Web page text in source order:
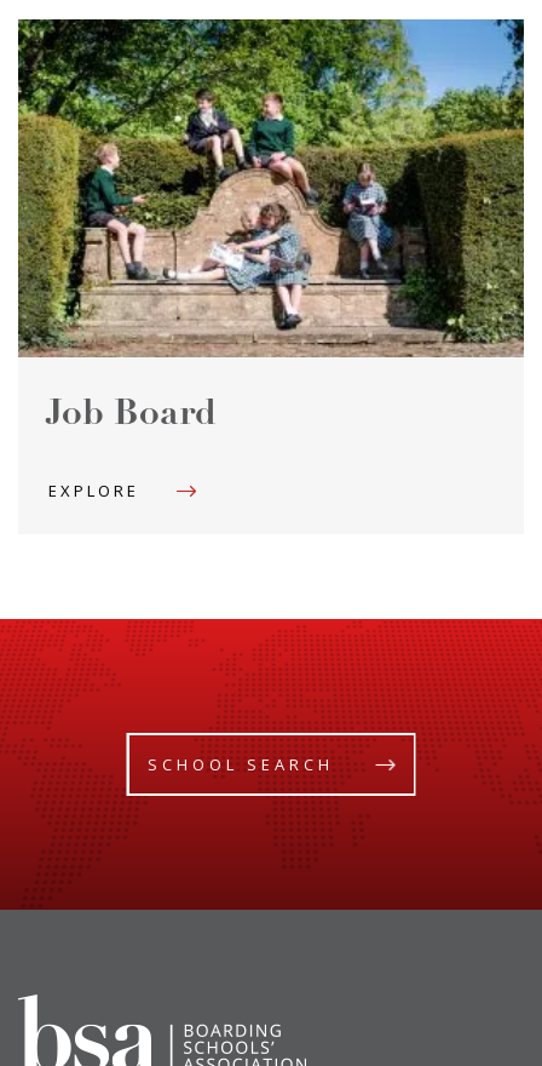
Job Board
EXPLORE
SCHOOL SEARCH